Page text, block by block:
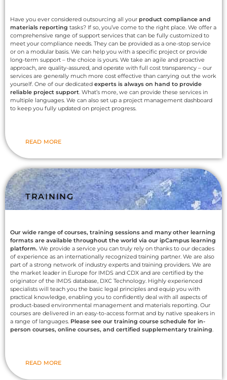
Have you ever considered outsourcing all your product compliance and
materials reporting tasks? If so, you’ve come to the right place. We offer a
comprehensive range of support services that can be fully customized to
meet your compliance needs. They can be provided as a one-stop service
or on a modular basis. We can help you with a specific project or provide
long-term support – the choice is yours. We take an agile and proactive
approach, are quality-assured, and operate with full cost transparency – our
services are generally much more cost effective than carrying out the work
yourself. One of our dedicated experts is always on hand to provide
reliable project support . What’s more, we can provide these services in
multiple languages. We can also set up a project management dashboard
to keep you fully updated on project progress.
READ MORE
TRAINING
Our wide range of courses, training sessions and many other learning
formats are available throughout the world via our ipCampus learning
platform. We provide a service you can truly rely on thanks to our decades
of experience as an internationally recognized training partner. We are also
part of a strong network of industry experts and training providers. We are
the market leader in Europe for IMDS and CDX and are certified by the
originator of the IMDS database, DXC Technology. Highly experienced
specialists will teach you the basic legal principles and equip you with
practical knowledge, enabling you to confidently deal with all aspects of
product-based environmental management and materials reporting. Our
courses are delivered in an easy-to-access format and by native speakers in
a range of languages. Please see our training course schedule for in-
person courses, online courses, and certified supplementary training
READ MORE